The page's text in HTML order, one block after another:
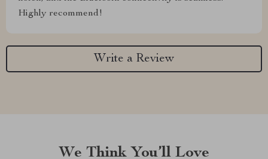
Highly recommend!
Write a Review
We Think You’ll Love